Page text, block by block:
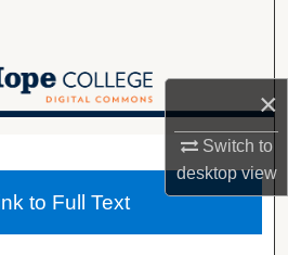
×
Switch to
desktopview
Collections
Network™
to Full Text